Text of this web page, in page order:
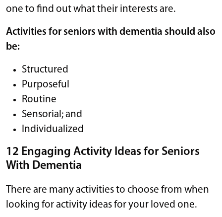
one to find out what their interests are.
Activities for seniors with dementia should also
be:
Structured
Purposeful
Routine
Sensorial; and
Individualized
12 Engaging Activity Ideas for Seniors
With Dementia
There are many activities to choose from when
looking for activity ideas for your loved one.